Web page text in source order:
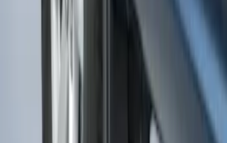
F-150 2015-2020 Molded Carbon Black